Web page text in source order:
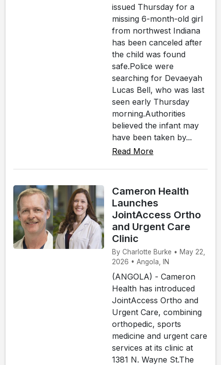
issued Thursday for a
missing 6-month-old girl
from northwest Indiana
has been canceled after
the child was found
safe.Police were
searching for Devaeyah
Lucas Bell, who was last
seen early Thursday
morning.Authorities
believed the infant may
have been taken by...
Read More
Cameron Health
Launches
JointAccess Ortho
and Urgent Care
Clinic
By Charlotte Burke • May 22,
2026 • Angola, IN
(ANGOLA) - Cameron
Health has introduced
JointAccess Ortho and
Urgent Care, combining
orthopedic, sports
medicine and urgent care
services at its clinic at
1381 N. Wayne St.The